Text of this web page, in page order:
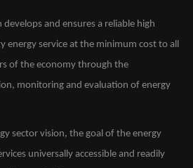
develops and ensures a reliable high
energy service at the minimum cost to all
of the economy through the
monitoring and evaluation of energy
sector vision, the goal of the energy
universally accessible and readily